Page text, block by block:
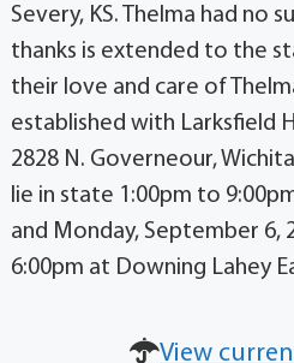
Severy, KS. Thelma had no
thanks is extended to the
their love and care of
established with Larksfield
2828 N. Governeour,
lie in state 1:00pm to
and Monday, September 6,
6:00pm at Downing Lahey
View